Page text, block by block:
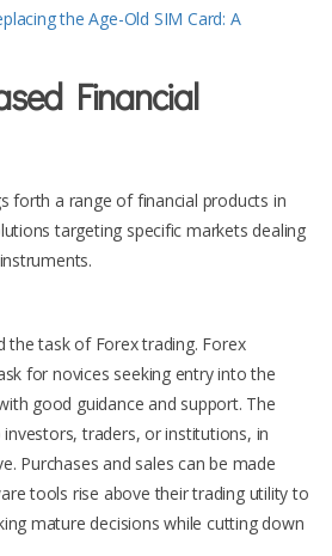
the Age-Old SIM Card: A
Financial
forth a range of financial products in
targeting specific markets dealing
the task of Forex trading. Forex
for novices seeking entry into the
good guidance and support. The
traders, or institutions, in
Purchases and sales can be made
tools rise above their trading utility to
mature decisions while cutting down